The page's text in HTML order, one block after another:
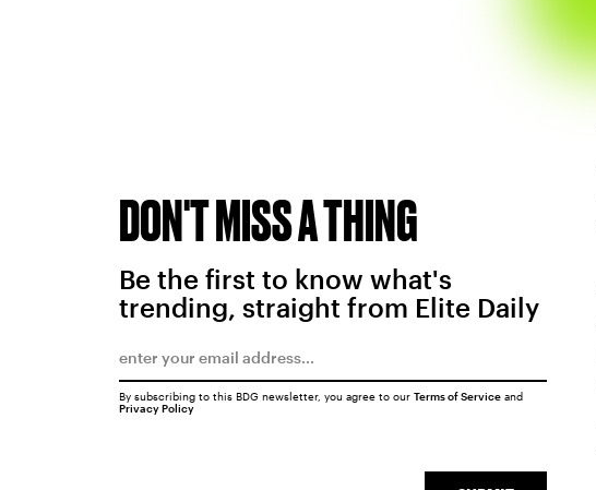
DON'T MISS A THING
Be the first to know what's
trending, straight from Elite Daily
By subscribing to this BDG newsletter, you agree to our Terms of Serviceand
Privacy Policy